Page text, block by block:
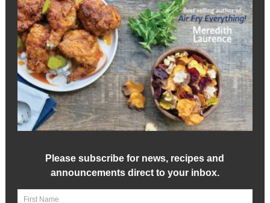
Please subscribe for news, recipes and
announcements direct to your inbox.